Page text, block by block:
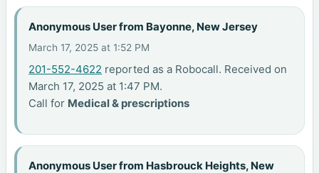
Anonymous User from Bayonne, New Jersey
March 17, 2025 at 1:52 PM
201-552-4622 reported as a Robocall. Received on
March 17, 2025 at 1:47 PM.
Call for Medical & prescriptions
Anonymous User from Hasbrouck Heights, New